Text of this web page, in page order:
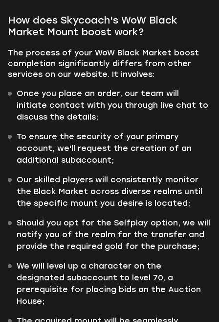
How does Skycoach's WoW Black
Market Mount boost work?
The process of your WoW Black Market boost
completion significantly differs from other
services on our website. It involves:
Once you place an order, our team will
initiate contact with you through live chat to
discuss the details;
To ensure the security of your primary
account, we'll request the creation of an
additional subaccount;
Our skilled players will consistently monitor
the Black Market across diverse realms until
the specific mount you desire is located;
Should you opt for the Selfplay option, we will
notify you of the realm for the transfer and
provide the required gold for the purchase;
We will level up a character on the
designated subaccount to level 70, a
prerequisite for placing bids on the Auction
House;